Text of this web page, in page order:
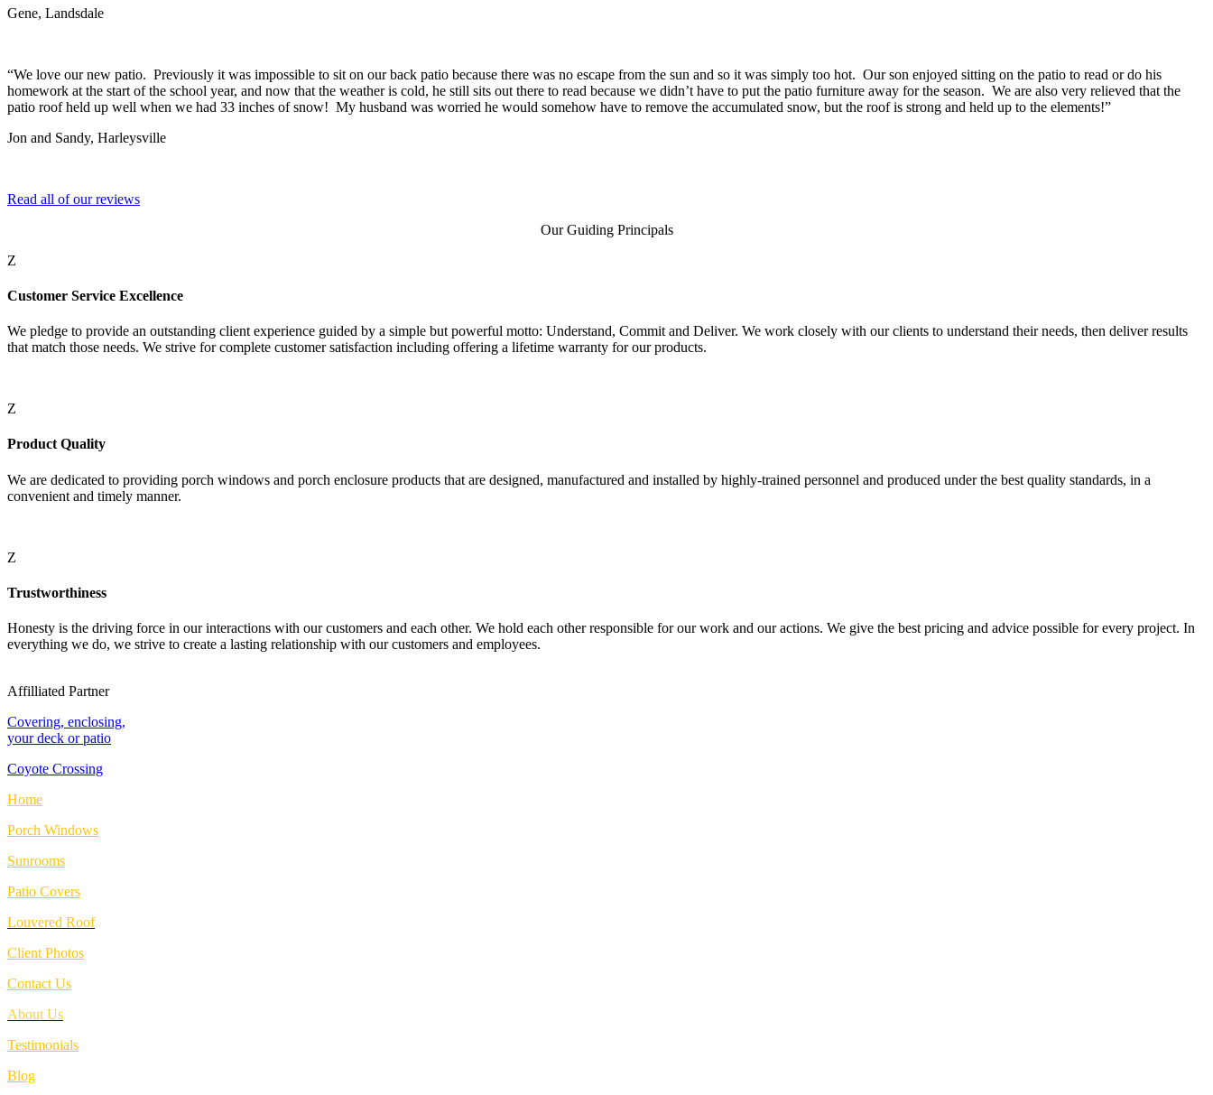
Gene, Landsdale
“We love our new patio. Previously it was impossible to sit on our back patio because there was no escape from the sun and so it was simply too hot. Our son enjoyed sitting on the patio to read or do his
homework at the start of the school year, and now that the weather is cold, he still sits out there to read because we didn’t have to put the patio furniture away for the season. We are also very relieved that the
patio roof held up well when we had 33 inches of snow! My husband was worried he would somehow have to remove the accumulated snow, but the roof is strong and held up to the elements!”
Jon and Sandy, Harleysville
Read all of our reviews
Our Guiding Principals
Z
Customer Service Excellence
We pledge to provide an outstanding client experience guided by a simple but powerful motto: Understand, Commit and Deliver. We work closely with our clients to understand their needs, then deliver results
that match those needs. We strive for complete customer satisfaction including offering a lifetime warranty for our products.
Z
Product Quality
We are dedicated to providing porch windows and porch enclosure products that are designed, manufactured and installed by highly-trained personnel and produced under the best quality standards, in a
convenient and timely manner.
Z
Trustworthiness
Honesty is the driving force in our interactions with our customers and each other. We hold each other responsible for our work and our actions. We give the best pricing and advice possible for every project. In
everything we do, we strive to create a lasting relationship with our customers and employees.
Affilliated Partner
Covering, enclosing,
your deck or patio
Coyote Crossing
Home
Porch Windows
Sunrooms
Patio Covers
Louvered Roof
Client Photos
Contact Us
About Us
Testimonials
Blog